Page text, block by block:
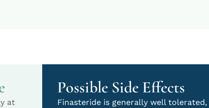
at
Possible Side Effects
Finasteride is generally well